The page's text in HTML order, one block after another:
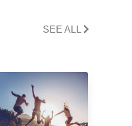
SEE ALL